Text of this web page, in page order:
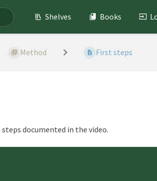
Shelves Books
Method First steps
documented in the video.